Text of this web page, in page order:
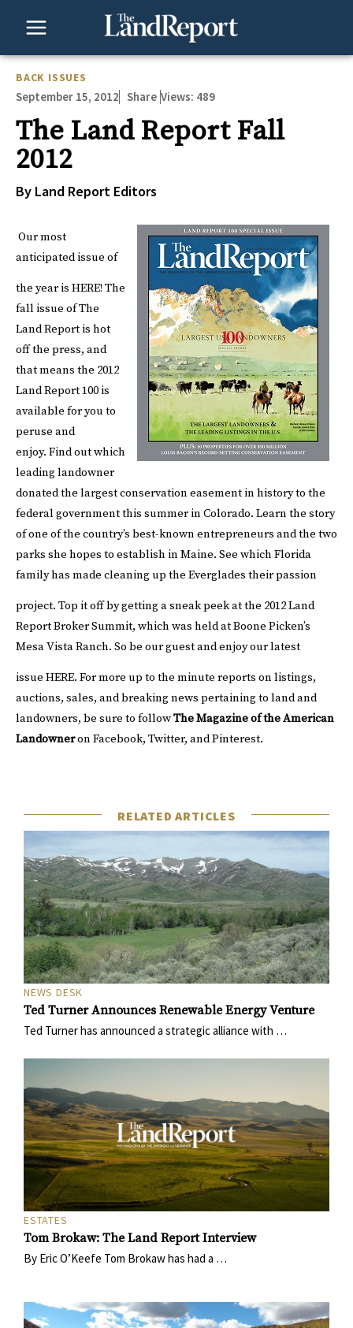
BACK ISSUES
September 15, 2012 Share Views: 489
The Land Report Fall
2012
By Land Report Editors
Our most
anticipated issue of
the year is HERE! The
fall issue of The
Land Report is hot
off the press, and
that means the 2012
Land Report 100 is
available for you to
peruse and
enjoy. Find out which
leading landowner
donated the largest conservation easement in history to the
federal government this summer in Colorado. Learn the story
of one of the country’s best-known entrepreneurs and the two
parks she hopes to establish in Maine. See which Florida
family has made cleaning up the Everglades their passion
project. Top it off by getting a sneak peek at the 2012 Land
Report Broker Summit, which was held at Boone Picken’s
Mesa Vista Ranch. So be our guest and enjoy our latest
issue HERE. For more up to the minute reports on listings,
auctions, sales, and breaking news pertaining to land and
landowners, be sure to followThe Magazine of the American
Landowneron Facebook, Twitter, andPinterest.
RELATED ARTICLES
NEWS DESK
Ted Turner Announces Renewable Energy Venture
Ted Turner has announced a strategic alliance with …
ESTATES
Tom Brokaw: The Land Report Interview
By Eric O’Keefe Tom Brokaw has had a …